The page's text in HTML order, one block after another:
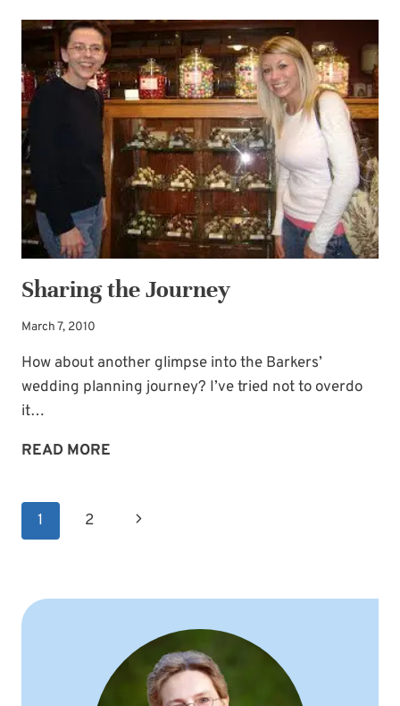
GIVEAWAY!
Sharing the Journey
March 7, 2010
How about another glimpse into the Barkers’
wedding planning journey? I’ve tried not to overdo
it…
READ MORE
Page
navigation
1 2
Next